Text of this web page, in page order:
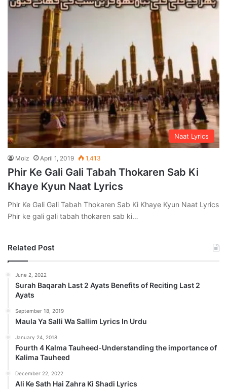
Naat Lyrics
Moiz April 1, 2019 1,413
Phir Ke Gali Gali Tabah Thokaren Sab Ki
Khaye Kyun Naat Lyrics
Phir Ke Gali Gali Tabah Thokaren Sab Ki Khaye Kyun Naat Lyrics
Phir ke gali gali tabah thokaren sab ki…
Related Post
June 2, 2022
Surah Baqarah Last 2 Ayats Benefits of Reciting Last 2
Ayats
September 18, 2019
Maula Ya Salli Wa Sallim Lyrics In Urdu
January 24, 2018
Fourth 4 Kalma Tauheed-Understanding the importance of
Kalima Tauheed
December 22, 2022
Ali Ke Sath Hai Zahra Ki Shadi Lyrics